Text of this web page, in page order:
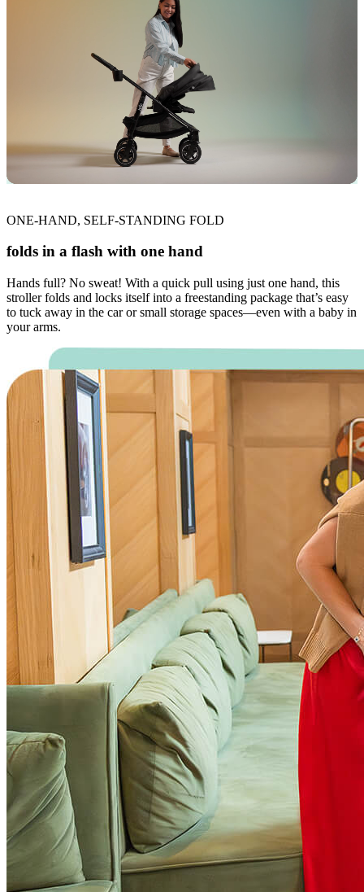
ONE-HAND, SELF-STANDING FOLD
folds in a flash with one hand
Hands full? No sweat! With a quick pull using just one hand, this
stroller folds and locks itself into a freestanding package that’s easy
to tuck away in the car or small storage spaces—even with a baby in
your arms.